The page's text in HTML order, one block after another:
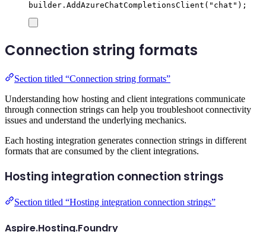
builder . AddAzureChatCompletionsClient ( " chat " );
Connection string formats
Section titled “Connection string formats”
Understanding how hosting and client integrations communicate
through connection strings can help you troubleshoot connectivity
issues and understand the underlying mechanics.
Each hosting integration generates connection strings in different
formats that are consumed by the client integrations.
Hosting integration connection strings
Section titled “Hosting integration connection strings”
Aspire.Hosting.Foundry